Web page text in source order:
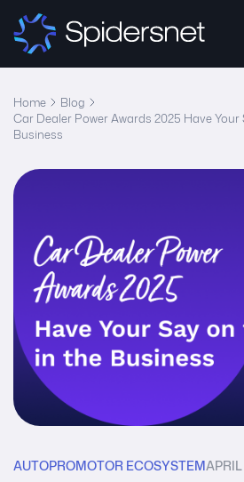
Home
Blog
Car Dealer Power Awards 2025 Have Your
Business
AUTOPROMOTOR ECOSYSTEM